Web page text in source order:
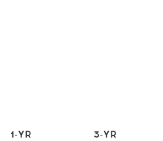
1-YR 3-YR